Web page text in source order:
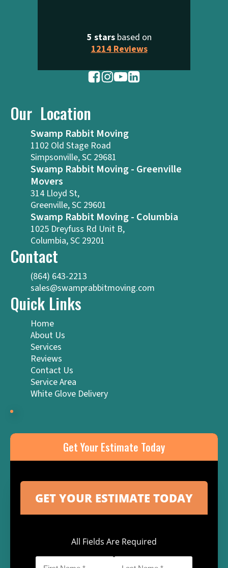
5 starsbased on
1214 Reviews
Our Location
Swamp Rabbit Moving
1102 Old Stage Road
Simpsonville, SC 29681
Swamp Rabbit Moving - Greenville
Movers
314 Lloyd St,
Greenville, SC 29601
Swamp Rabbit Moving - Columbia
1025 Dreyfuss Rd Unit B,
Columbia, SC 29201
Contact
(864) 643-2213
sales@swamprabbitmoving.com
Quick Links
Home
About Us
Services
Reviews
Contact Us
Service Area
White Glove Delivery
Get Your Estimate Today
All Fields Are Required